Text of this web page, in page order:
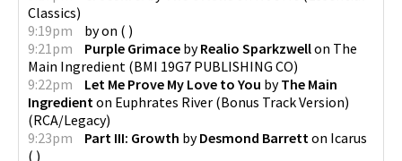
Classics)
9:19pm
byon ( )
9:21pm
Purple Grimace byRealio Sparkzwellon The
Main Ingredient (BMI 19G7 PUBLISHING CO)
9:22pm
Let Me Prove My Love to You byThe Main
Ingredient on Euphrates River (Bonus Track Version)
(RCA/Legacy)
9:23pm
Part III: Growth byDesmond Barrett on Icarus
( )